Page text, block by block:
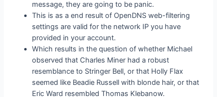
message, they are going to be panic.
This is as a end result of OpenDNS web-filtering
settings are valid for the network IP you have
provided in your account.
Which results in the question of whether Michael
observed that Charles Miner had a robust
resemblance to Stringer Bell, or that Holly Flax
seemed like Beadie Russell with blonde hair, or that
Eric Ward resembled Thomas Klebanow.